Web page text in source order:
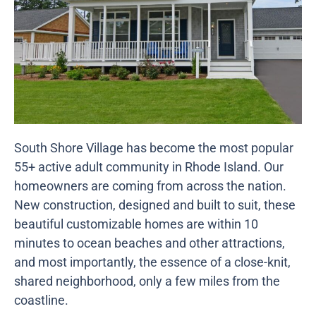
South Shore Village has become the most popular
55+ active adult community in Rhode Island. Our
homeowners are coming from across the nation.
New construction, designed and built to suit, these
beautiful customizable homes are within 10
minutes to ocean beaches and other attractions,
and most importantly, the essence of a close-knit,
shared neighborhood, only a few miles from the
coastline.